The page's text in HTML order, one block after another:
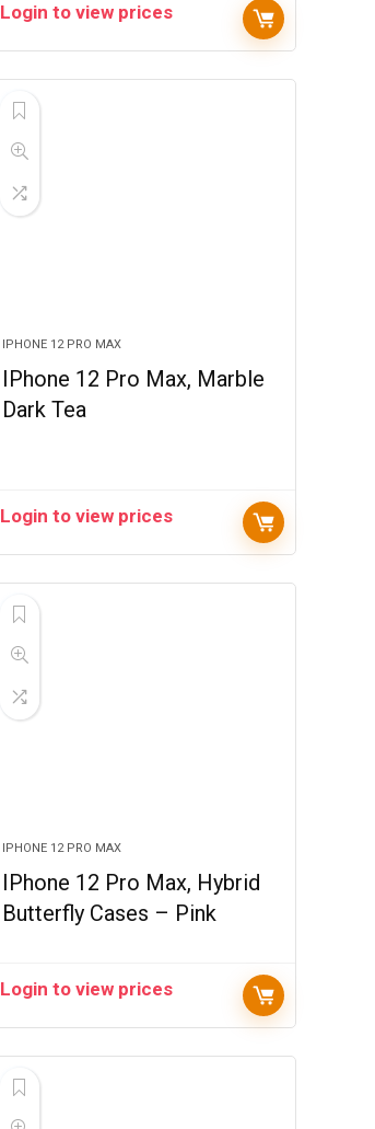
Login to view prices
IPHONE 12 PRO MAX
IPhone 12 Pro Max, Marble
Dark Tea
Login to view prices
IPHONE 12 PRO MAX
IPhone 12 Pro Max, Hybrid
Butterfly Cases – Pink
Login to view prices